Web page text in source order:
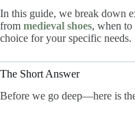
In this guide, we break down
from medieval shoes, when to
choice for your specific needs.
The Short Answer
Before we go deep—here is